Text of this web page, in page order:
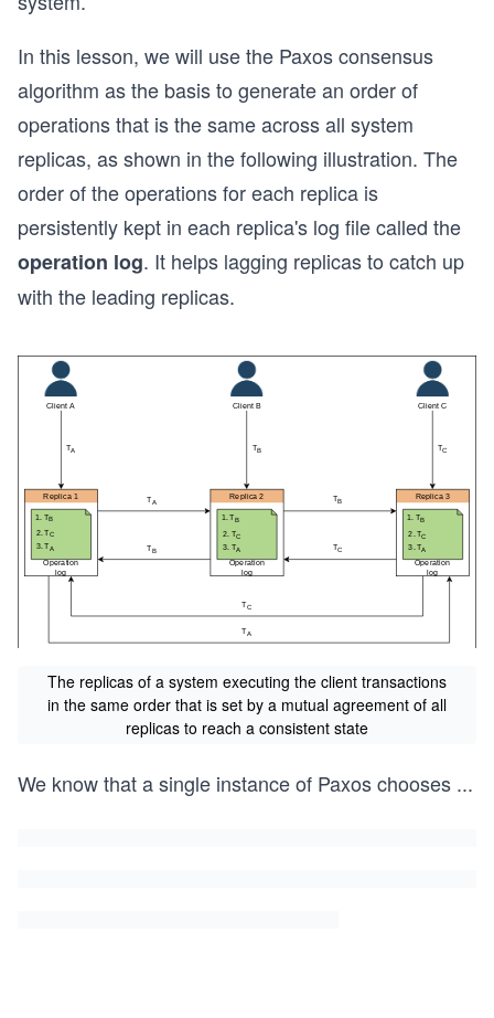
In this lesson, we will use the Paxos consensus
algorithm as the basis to generate an order of
operations that is the same across all system
replicas, as shown in the following illustration. The
order of the operations for each replica is
persistently kept in each replica's log file called the
operation log. It helps lagging replicas to catch up
with the leading replicas.
The replicas of a system executing the client transactions
in the same order that is set by a mutual agreement of all
replicas to reach a consistent state
We know that a single instance of Paxos chooses ...